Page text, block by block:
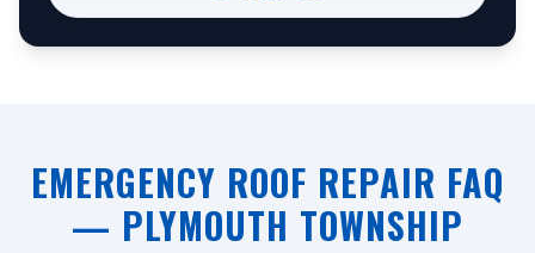
EMERGENCY ROOF REPAIR FAQ
— PLYMOUTH TOWNSHIP